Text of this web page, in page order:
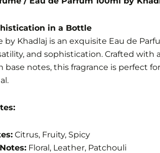
in a Bottle
by Khadlaj is an exquisite Eau de
and sophistication. Crafted with
base notes, this fragrance is perfect
Citrus, Fruity, Spicy
Floral, Leather, Patchouli